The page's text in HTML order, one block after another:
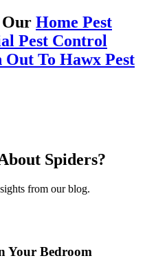
Our Home Pest
Pest Control
Out To Hawx Pest
Spiders?
from our blog.
Your Bedroom